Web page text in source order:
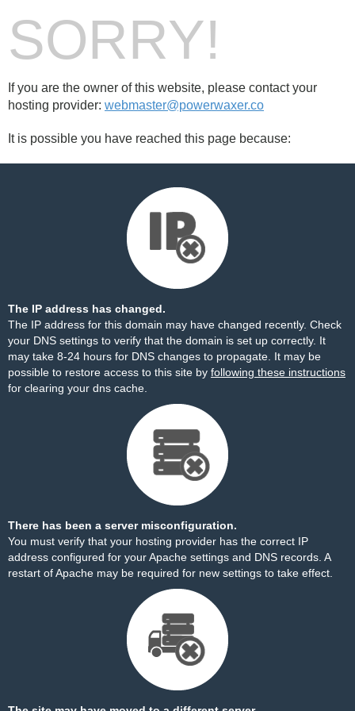
SORRY!
If you are the owner of this website, please contact your
hosting provider: webmaster@powerwaxer.co
It is possible you have reached this page because:
The IP address has changed.
The IP address for this domain may have changed recently. Check
your DNS settings to verify that the domain is set up correctly. It
may take 8-24 hours for DNS changes to propagate. It may be
possible to restore access to this site by following these instructions
for clearing your dns cache.
There has been a server misconfiguration.
You must verify that your hosting provider has the correct IP
address configured for your Apache settings and DNS records. A
restart of Apache may be required for new settings to take effect.